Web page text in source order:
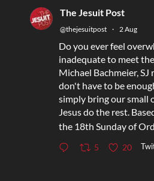
The Jesuit Post
@thejesuitpost · 2 Aug
Do you ever feel
inadequate to meet
Michael Bachmeier,
don't have to be
simply bring our small
Jesus do the rest.
the 18th Sunday of
5 20